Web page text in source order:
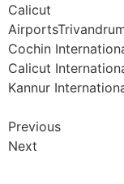
Calicut
Cochin
Calicut
Kannur
Previous
Next